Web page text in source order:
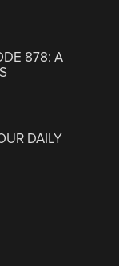
878: A
DAILY